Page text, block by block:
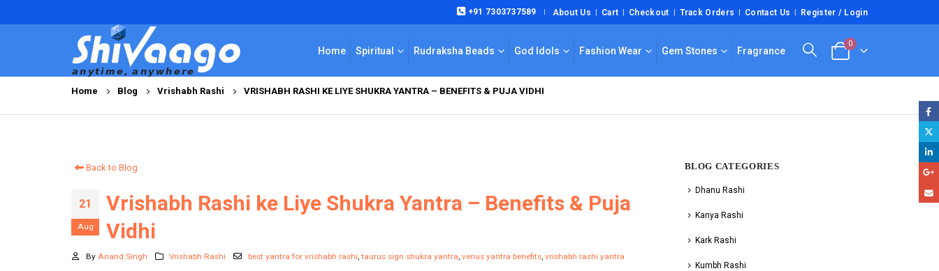
+91 7303737589 | About Us Cart Checkout Track Orders Contact Us Register / Login
Home Spiritual Rudraksha Beads God Idols Fashion Wear Gem Stones Fragrance
0
Home Blog Vrishabh Rashi VRISHABH RASHI KE LIYE SHUKRA YANTRA – BENEFITS & PUJA VIDHI
Back to Blog
21
Aug
Vrishabh Rashi ke Liye Shukra Yantra – Benefits & Puja
Vidhi
By Anand Singh Vrishabh Rashi best yantra for vrishabh rashi,taurus sign shukra yantra,venus yantra benefits,vrishabh rashi yantra
BLOG CATEGORIES
Dhanu Rashi
Kanya Rashi
Kark Rashi
Kumbh Rashi